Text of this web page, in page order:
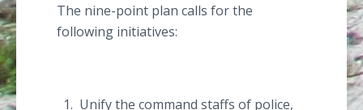
The nine-point plan calls for the
following initiatives:
1. Unify the command staffs of police,